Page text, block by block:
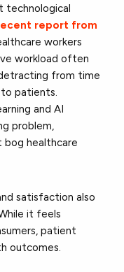
technological
report from
workers
workload often
from time
patients.
and AI
problem,
healthcare
satisfaction also
it feels
patient
outcomes.